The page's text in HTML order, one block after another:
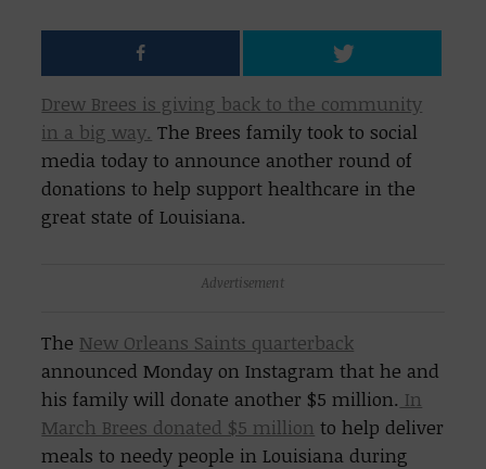
Drew Brees is giving back to the community
in a big way. The Brees family took to social
media today to announce another round of
donations to help support healthcare in the
great state of Louisiana.
Advertisement
The New Orleans Saints quarterback
announced Monday on Instagram that he and
his family will donate another $5 million. In
March Brees donated $5 million to help deliver
meals to needy people in Louisiana during